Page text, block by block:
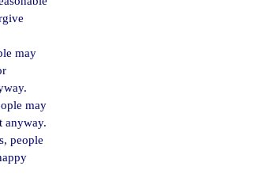
may
may
anyway.
people